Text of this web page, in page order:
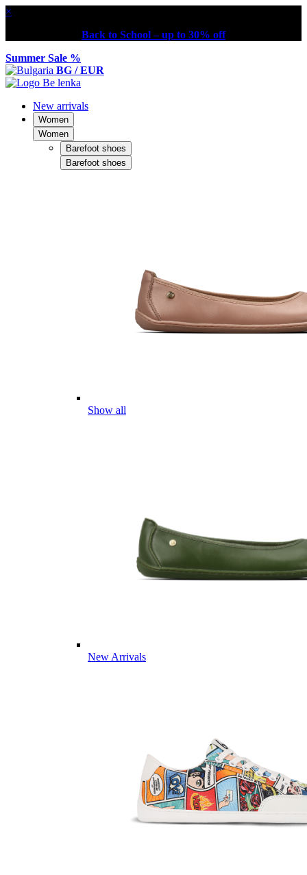
×
Back to School – up to 30% off
Summer Sale %
BG / EUR
New arrivals
Women
Women
Barefoot shoes
Barefoot shoes
Show all
New Arrivals